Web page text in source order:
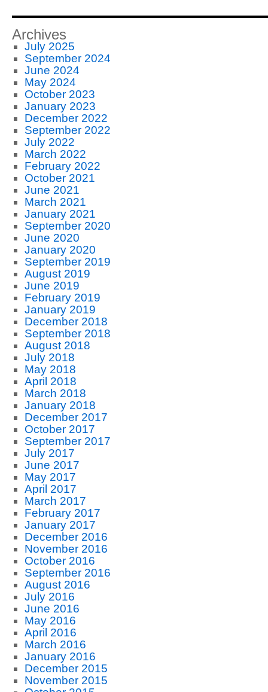
Archives
July 2025
September 2024
June 2024
May 2024
October 2023
January 2023
December 2022
September 2022
July 2022
March 2022
February 2022
October 2021
June 2021
March 2021
January 2021
September 2020
June 2020
January 2020
September 2019
August 2019
June 2019
February 2019
January 2019
December 2018
September 2018
August 2018
July 2018
May 2018
April 2018
March 2018
January 2018
December 2017
October 2017
September 2017
July 2017
June 2017
May 2017
April 2017
March 2017
February 2017
January 2017
December 2016
November 2016
October 2016
September 2016
August 2016
July 2016
June 2016
May 2016
April 2016
March 2016
January 2016
December 2015
November 2015